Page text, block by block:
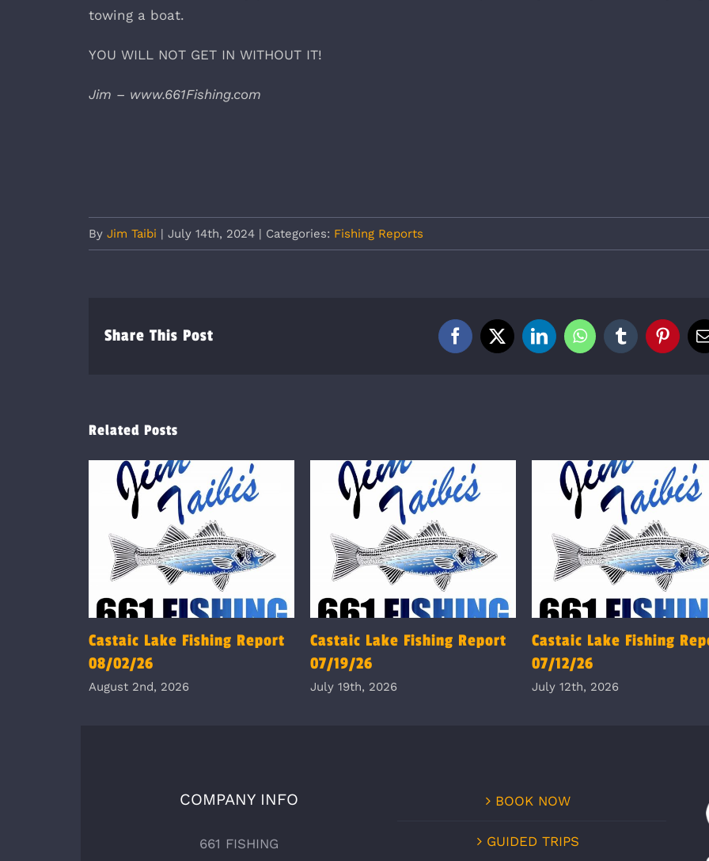
towing a boat.
YOU WILL NOT GET IN WITHOUT IT!
Jim – www.661Fishing.com
By Jim Taibi | July 14th, 2024 | Categories: Fishing Reports
Share This Post Facebook
X LinkedInWhatsApp
Tumblr
Related Posts
Castaic Lake Fishing Report
08/02/26
August 2nd, 2026
Castaic Lake Fishing Report
07/19/26
July 19th, 2026
Castaic Lake Fishing
07/12/26
July 12th, 2026
COMPANY INFO
661 FISHING
BOOK NOW
GUIDED TRIPS